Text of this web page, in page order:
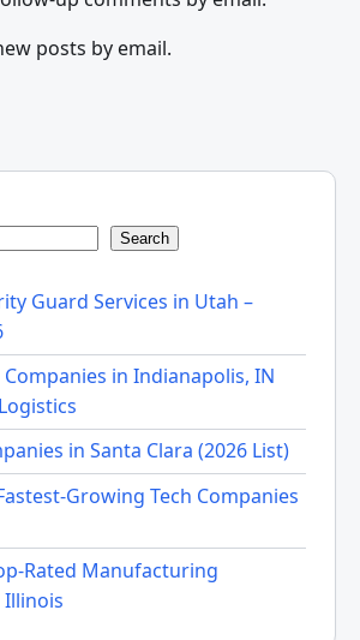
posts by email.
Search
Guard Services in Utah –
in Indianapolis, IN
in Santa Clara (2026 List)
Growing Tech Companies
Rated Manufacturing
Illinois